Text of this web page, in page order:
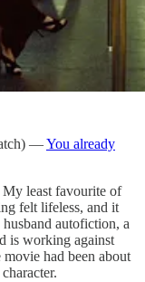
—You already
least favourite of
felt lifeless, and it
autofiction, a
is working against
had been about